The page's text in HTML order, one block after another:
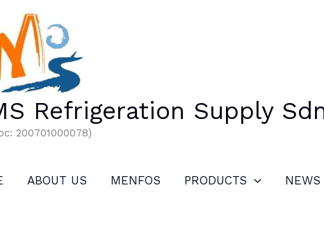
Refrigeration Supply
200701000078)
ABOUT US MENFOS PRODUCTS NEWS